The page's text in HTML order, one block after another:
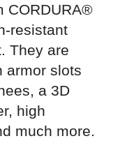
CORDURA®️
resistant
They are
armor slots
a 3D
high
much more.